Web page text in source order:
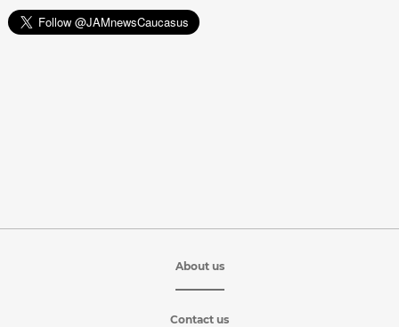
About us
Contact us